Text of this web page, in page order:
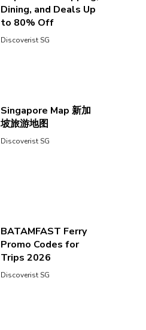
Dining, and Deals Up
to 80% Off
Discoverist SG
Singapore Map 新加
坡旅游地图
Discoverist SG
BATAMFAST Ferry
Promo Codes for
Trips 2026
Discoverist SG